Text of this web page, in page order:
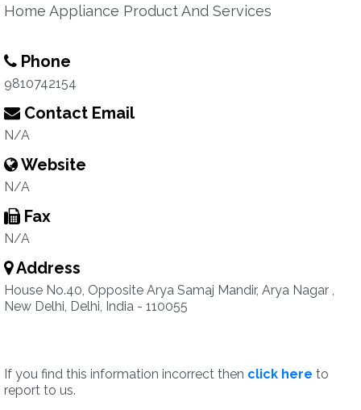
Home Appliance Product And Services
Phone
9810742154
Contact Email
N/A
Website
N/A
Fax
N/A
Address
House No.40, Opposite Arya Samaj Mandir, Arya Nagar ,
New Delhi, Delhi, India - 110055
If you find this information incorrect then click here to
report to us.